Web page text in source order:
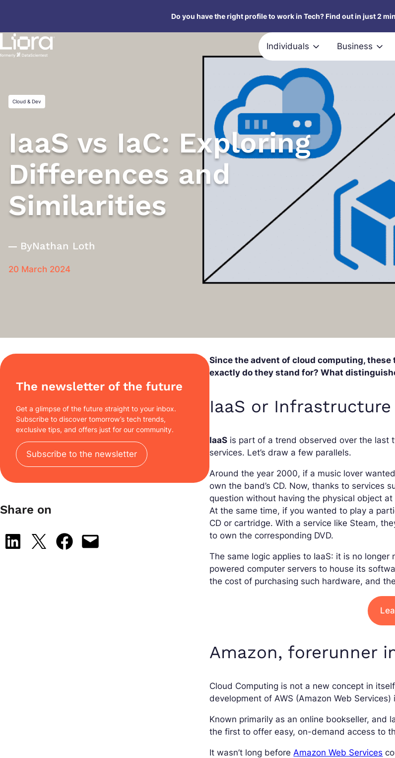
content
Do you have the right profile to work in Tech? Find out in just 2
Individuals Business
Cloud & Dev
IaaS vs IaC: Exploring
Differences and
Similarities
ByNathan Loth
20 March 2024
The newsletter of the future
Get a glimpse of the future straight to your inbox.
Subscribe to discover tomorrow’s tech trends,
exclusive tips, and offers just for our community.
Subscribe to the newsletter
Share on
Share on LinkedIn
Share on X Share on Facebook
Email this Page
Since the advent of cloud computing,
exactly do they stand for? What
IaaS or Infrastructure
IaaS is part of a trend observed over the last
services. Let’s draw a few parallels.
Around the year 2000, if a music lover
own the band’s CD. Now, thanks to services
question without having the physical object
At the same time, if you wanted to play a
CD or cartridge. With a service like Steam,
to own the corresponding DVD.
The same logic applies to IaaS: it is no
powered computer servers to house its
the cost of purchasing such hardware, and
Amazon, forerunner
Cloud Computing is not a new concept in
development of AWS (Amazon Web
Known primarily as an online bookseller, and
the first to offer easy, on-demand access to
It wasn’t long beforeAmazon Web Services